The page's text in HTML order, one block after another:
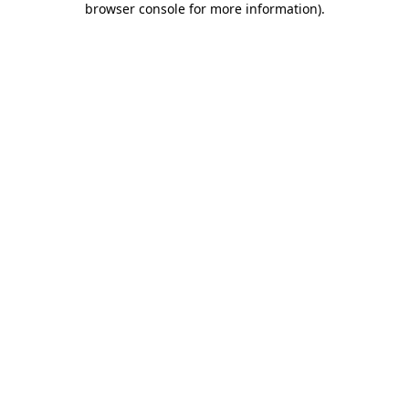
browser console for more information).